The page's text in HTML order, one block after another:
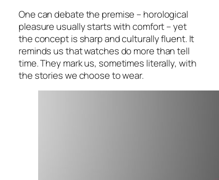
One can debate the premise – horological
pleasure usually starts with comfort – yet
the concept is sharp and culturally fluent. It
reminds us that watches do more than tell
time. They mark us, sometimes literally, with
the stories we choose to wear.